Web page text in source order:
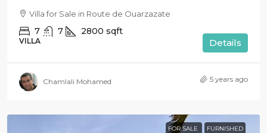
Villa for Sale in Route de Ouarzazate
7 7 2800 sqft
VILLA Details
Chamlali Mohamed 5 years ago
FOR SALE FURNISHED